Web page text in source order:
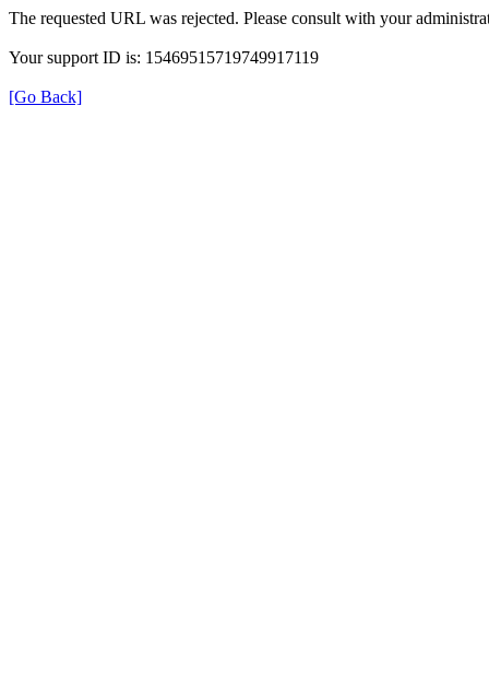
The requested URL was rejected. Please consult with your
Your support ID is: 15469515719749917119
[Go Back]